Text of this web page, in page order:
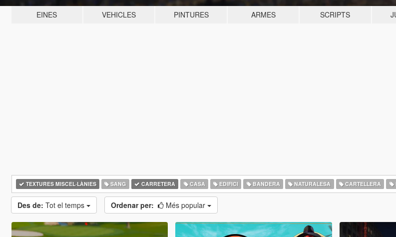
EINES VEHICLES PINTURES ARMES SCRIPTS
TEXTURES MISCEL·LÀNIES SANG CARRETERA CASA EDIFICI BANDERA NATURALESA CARTELLERA
Des de: Tot el temps Ordenar per: Més popular